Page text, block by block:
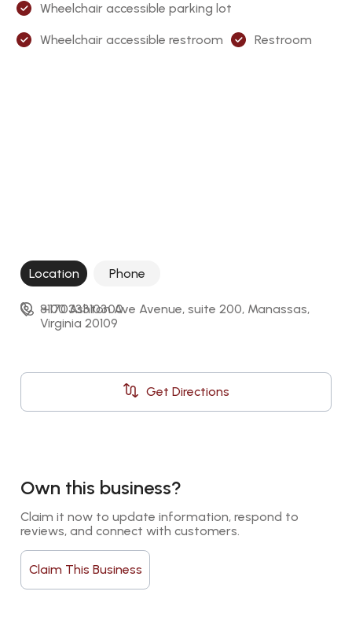
Wheelchair accessible parking lot
Wheelchair accessible restroom Restroom
Location Phone
8100 Ashton Ave Avenue, suite 200, Manassas,
Virginia 20109
Get Directions
+17033310300
Own this business?
Claim it now to update information, respond to
reviews, and connect with customers.
Claim This Business